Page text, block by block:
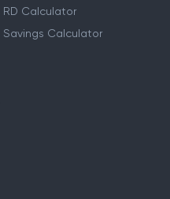
RD Calculator
Savings Calculator